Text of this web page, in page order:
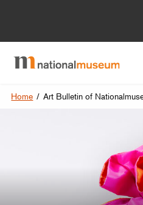
Home / Art Bulletin of